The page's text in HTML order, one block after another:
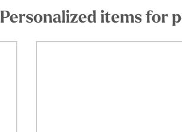
Personalized items for